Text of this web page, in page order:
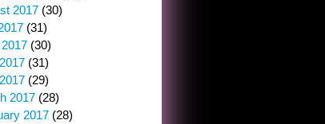
2017 (30)
(31)
(30)
(31)
(29)
2017 (28)
2017 (28)